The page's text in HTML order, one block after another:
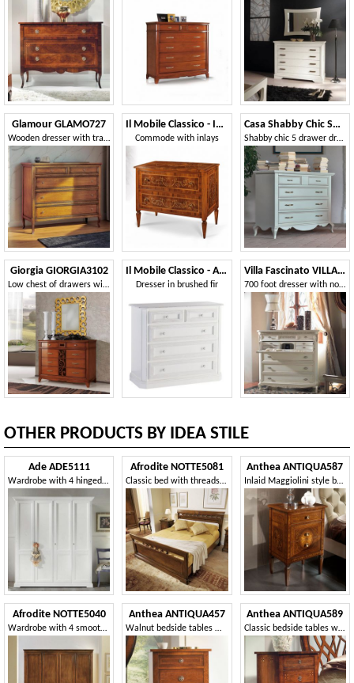
Glamour GLAMO727
Wooden dresser with traditional design
Il Mobile Classico - Infinito LV674-A
Commode with inlays
Casa Shabby Chic SHABBY1550
Shabby chic 5 drawer dresser
Giorgia GIORGIA3102
Low chest of drawers with 5 drawers and carvings
Il Mobile Classico - Abete DOLCE2216-A
Dresser in brushed fir
Villa Fascinato VILLAF68C7S
700 foot dresser with notched shoulder
OTHER PRODUCTS BY IDEA STILE
Ade ADE5111
Wardrobe with 4 hinged doors
Afrodite NOTTE5040
Wardrobe with 4 smooth doors with sculpted ellipse
Afrodite NOTTE5081
Classic bed with threads and braid
Anthea ANTIQUA457
Walnut bedside tables with fillets
Anthea ANTIQUA587
Inlaid Maggiolini style bedside tables
Anthea ANTIQUA589
Classic bedside tables with 3 drawers